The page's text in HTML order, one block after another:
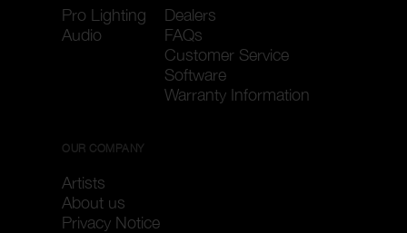
Pro Lighting
Audio
Dealers
FAQs
Customer Service
Software
Warranty Information
OUR COMPANY
Artists
About us
Privacy Notice